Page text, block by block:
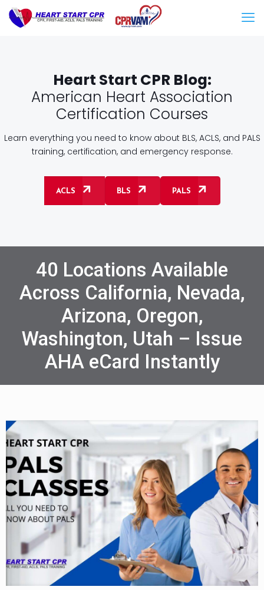
Heart Start CPR Blog:
American Heart Association
Certification Courses
Learn everything you need to know about BLS, ACLS, and PALS
training, certification, and emergency response.
ACLS BLS PALS
40 Locations Available
Across California, Nevada,
Arizona, Oregon,
Washington, Utah – Issue
AHA eCard Instantly